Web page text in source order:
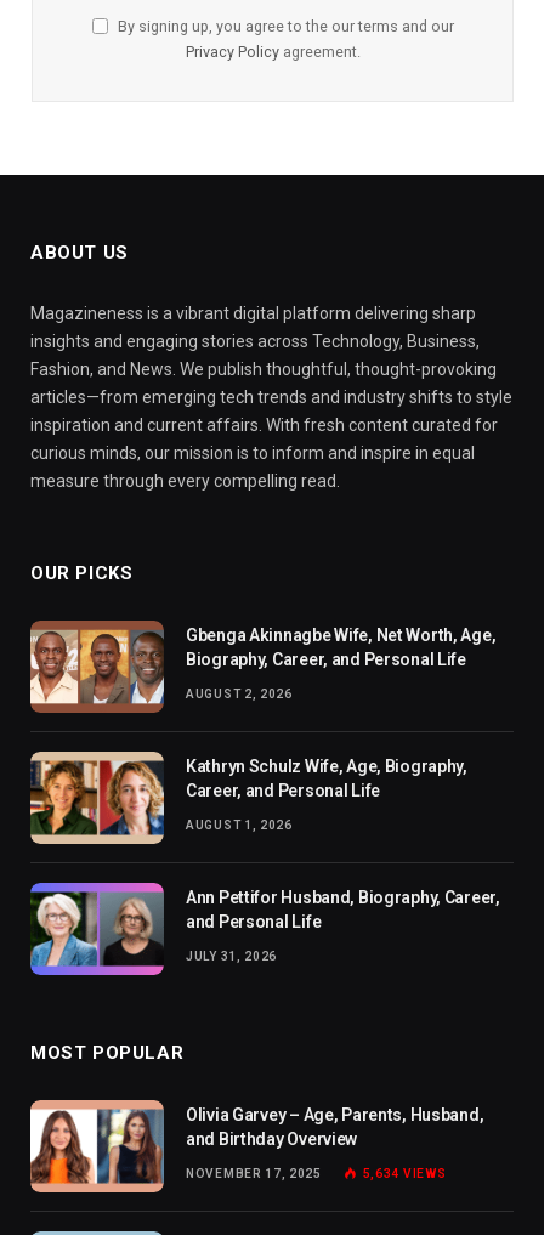
By signing up, you agree to the our terms and our
Privacy Policyagreement.
ABOUT US
Magazineness is a vibrant digital platform delivering sharp
insights and engaging stories across Technology, Business,
Fashion, and News. We publish thoughtful, thought-provoking
articles—from emerging tech trends and industry shifts to style
inspiration and current affairs. With fresh content curated for
curious minds, our mission is to inform and inspire in equal
measure through every compelling read.
OUR PICKS
Gbenga Akinnagbe Wife, Net Worth, Age,
Biography, Career, and Personal Life
AUGUST 2, 2026
Kathryn Schulz Wife, Age, Biography,
Career, and Personal Life
AUGUST 1, 2026
Ann Pettifor Husband, Biography, Career,
and Personal Life
JULY 31, 2026
MOST POPULAR
Olivia Garvey – Age, Parents, Husband,
and Birthday Overview
NOVEMBER 17, 2025 5,634 VIEWS